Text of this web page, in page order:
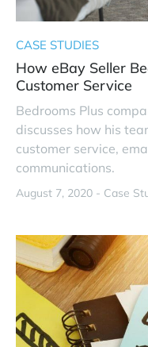
CASE STUDIES
How eBay Seller
Customer Service
Bedrooms Plus
discusses how his
customer service,
communications.
August 7, 2020 - Case